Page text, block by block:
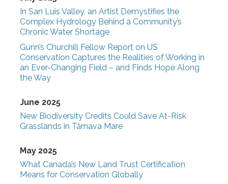
In San Luis Valley, an Artist Demystifies the
Complex Hydrology Behind a Community’s
Chronic Water Shortage
Gunn’s Churchill Fellow Report on US
Conservation Captures the Realities of Working in
an Ever-Changing Field – and Finds Hope Along
the Way
June 2025
New Biodiversity Credits Could Save At-Risk
Grasslands in Târnava Mare
May 2025
What Canada’s New Land Trust Certification
Means for Conservation Globally